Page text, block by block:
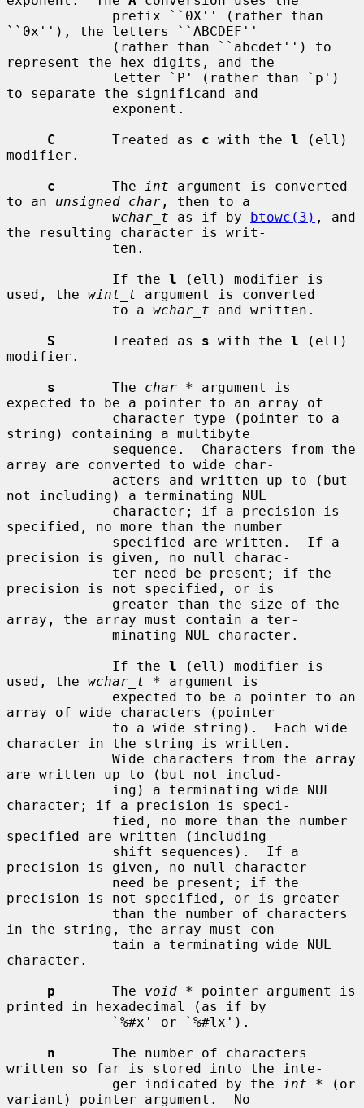
``0x''), the letters ``ABCDEF''
represent the hex digits, and the
to separate the significand and
C
       Treated as
c with the l (ell)
modifier.
c
       The
int argument is converted
to an unsigned char , then to a
wchar_t as if by btowc(3) , and
the resulting character is writ-
             If the
l (ell) modifier is
used, the wint_t argument is converted
             to a
wchar_t and written.
S
       Treated as
s with the l (ell)
modifier.
s
       The
char * argument is
expected to be a pointer to an array of
string) containing a multibyte
array are converted to wide char-
not including) a terminating NUL
specified, no more than the number
precision is given, no null charac-
precision is not specified, or is
array, the array must contain a ter-
             If the
l (ell) modifier is
used, the wchar_t * argument is
array of wide characters (pointer
character in the string is written.
are written up to (but not includ-
character; if a precision is speci-
specified are written (including
precision is given, no null character
precision is not specified, or is greater
in the string, the array must con-
character.
p
       The
void * pointer argument is
printed in hexadecimal (as if by
n
       The number of characters
written so far is stored into the inte-
             ger indicated by the
int * (or
variant) pointer argument.  No